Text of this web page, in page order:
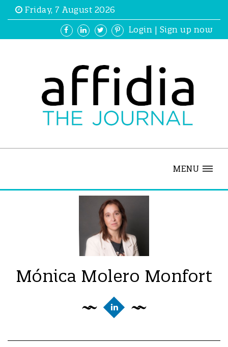
Friday, 7 August 2026
Login | Sign up now
MENU
Mónica Molero Monfort